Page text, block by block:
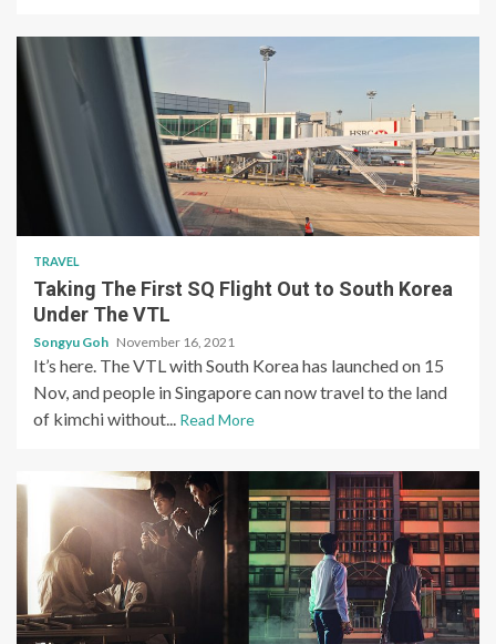
TRAVEL
Taking The First SQ Flight Out to South Korea
Under The VTL
Songyu Goh November 16, 2021
It’s here. The VTL with South Korea has launched on 15
Nov, and people in Singapore can now travel to the land
of kimchi without... Read More